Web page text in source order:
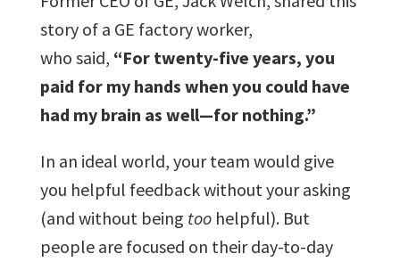
story of a GE factory worker,
who said, “For twenty-five years, you
paid for my hands when you could have
had my brain as well—for nothing.”
In an ideal world, your team would give
you helpful feedback without your asking
(and without being toohelpful). But
people are focused on their day-to-day